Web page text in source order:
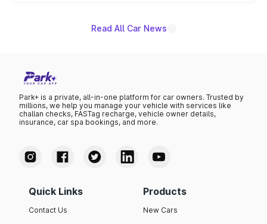
Read All Car News
Park+ is a private, all-in-one platform for car owners. Trusted by
millions, we help you manage your vehicle with services like
challan checks, FASTag recharge, vehicle owner details,
insurance, car spa bookings, and more.
Quick Links
Contact Us
Products
New Cars